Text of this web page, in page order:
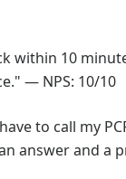
within 10
— NPS: 10/10
to call my
answer and a